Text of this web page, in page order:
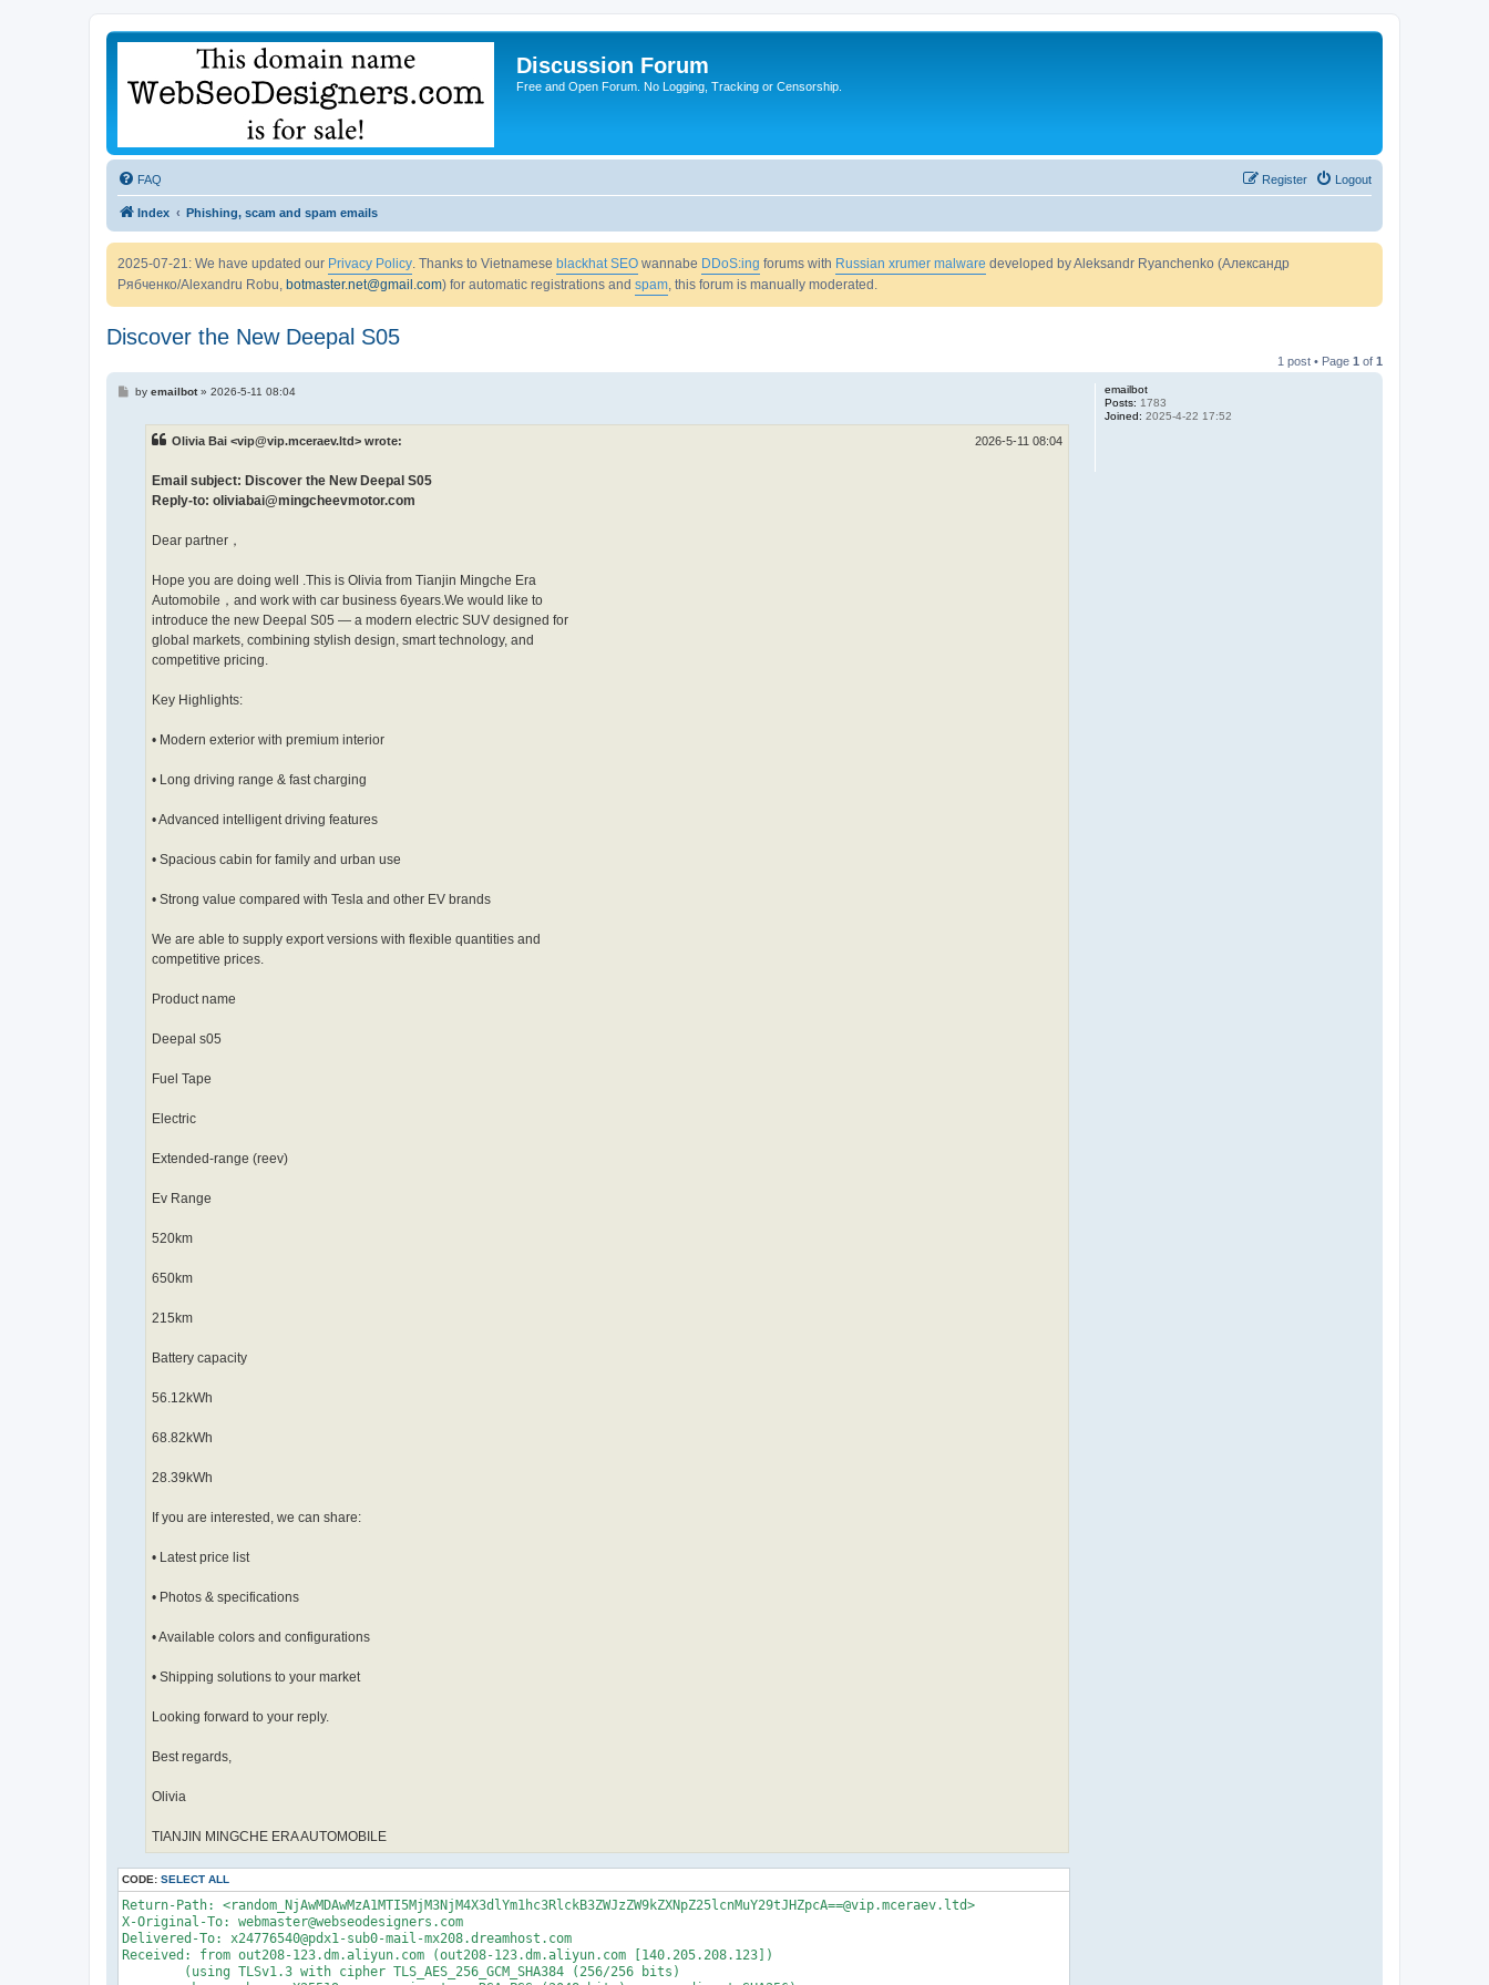
Discussion Forum
Free and Open Forum. No Logging, Tracking or Censorship.
FAQ Logout
Register
Index Phishing, scam and spam emails
2025-07-21: We have updated our Privacy Policy. Thanks to Vietnamese blackhat SEO wannabe DDoS:ing forums with Russian xrumer malware developed by Aleksandr Ryanchenko (Александр
Рябченко/Alexandru Robu, botmaster.net@gmail.com) for automatic registrations and spam, this forum is manually moderated.
Discover the New Deepal S05
1 post • Page 1 of 1
emailbot
Posts: 1783
Joined: 2025-4-22 17:52
Pby emailbot» 2026-5-11 08:04
Olivia Bai <vip@vip.mceraev.ltd> wrote: 2026-5-11 08:04
Email subject: Discover the New Deepal S05
Reply-to: oliviabai@mingcheevmotor.com
Dear partner，
Hope you are doing well .This is Olivia from Tianjin Mingche Era
Automobile，and work with car business 6years.We would like to
introduce the new Deepal S05 — a modern electric SUV designed for
global markets, combining stylish design, smart technology, and
competitive pricing.
Key Highlights:
• Modern exterior with premium interior
• Long driving range & fast charging
• Advanced intelligent driving features
• Spacious cabin for family and urban use
• Strong value compared with Tesla and other EV brands
We are able to supply export versions with flexible quantities and
competitive prices.
Product name
Deepal s05
Fuel Tape
Electric
Extended-range (reev)
Ev Range
520km
650km
215km
Battery capacity
56.12kWh
68.82kWh
28.39kWh
If you are interested, we can share:
• Latest price list
• Photos & specifications
• Available colors and configurations
• Shipping solutions to your market
Looking forward to your reply.
Best regards,
Olivia
TIANJIN MINGCHE ERA AUTOMOBILE
CODE: SELECT ALL
Return-Path: <random_NjAwMDAwMzA1MTI5MjM3NjM4X3dlYm1hc3RlckB3ZWJzZW9kZXNpZ25lcnMuY29tJHZpcA==@vip.mceraev.ltd>
X-Original-To: webmaster@webseodesigners.com
Delivered-To: x24776540@pdx1-sub0-mail-mx208.dreamhost.com
Received: from out208-123.dm.aliyun.com (out208-123.dm.aliyun.com [140.205.208.123])